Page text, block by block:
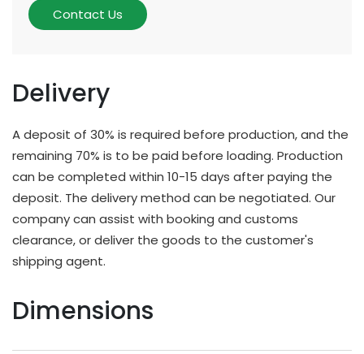
customized according to customer needs and
application scenarios. Some of our existing
There are multiple options for thickness based on
different applications and strength requirements,
20mm.
OEM & ODM Available
In addition to existing models, we will also
irregularly schedule development for new models
and update our product catalog. Customers can
also provide samples or 3D files for mold
paint, slotting) and accessories (feet, handrails,
Contact Us
Delivery
A deposit of 30% is required before production, and the
remaining 70% is to be paid before loading. Production
can be completed within 10-15 days after paying the
deposit. The delivery method can be negotiated. Our
company can assist with booking and customs
clearance, or deliver the goods to the customer's
shipping agent.
Dimensions